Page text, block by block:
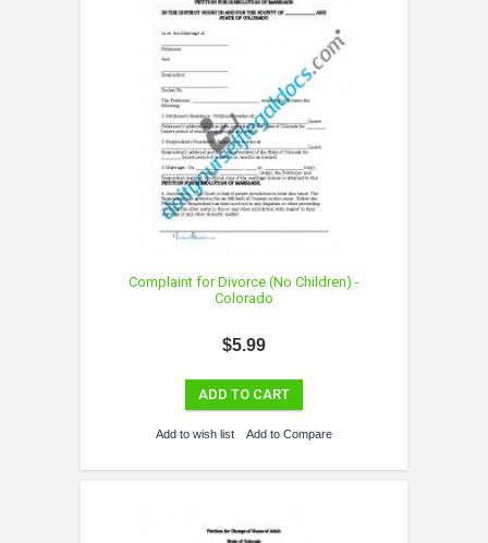
Complaint for Divorce (No Children) -
Colorado
$5.99
ADD TO CART
Add to wish list Add to Compare